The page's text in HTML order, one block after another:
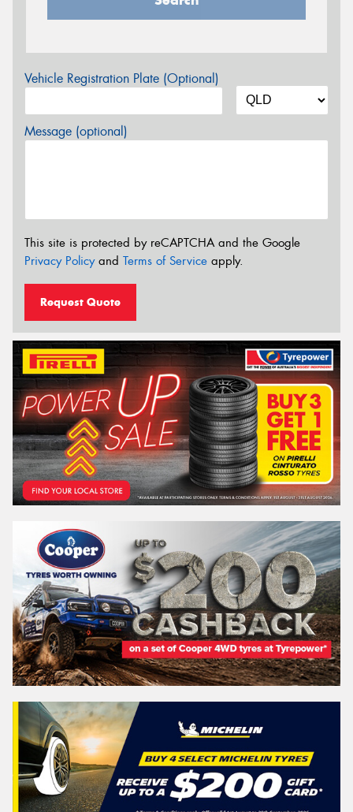
Vehicle Registration Plate (Optional)
Message (optional)
This site is protected by reCAPTCHA and the Google
Privacy Policyand Terms of Service apply.
Request Quote